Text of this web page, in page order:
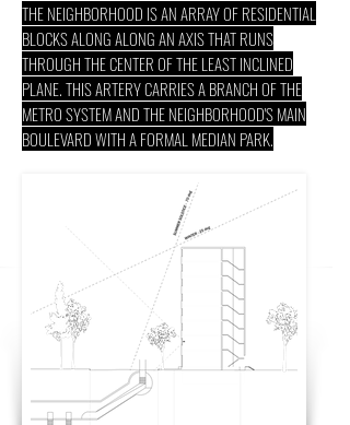
THE NEIGHBORHOOD IS AN ARRAY OF RESIDENTIAL
BLOCKS ALONG ALONG AN AXIS THAT RUNS
THROUGH THE CENTER OF THE LEAST INCLINED
PLANE. THIS ARTERY CARRIES A BRANCH OF THE
METRO SYSTEM AND THE NEIGHBORHOOD'S MAIN
BOULEVARD WITH A FORMAL MEDIAN PARK.